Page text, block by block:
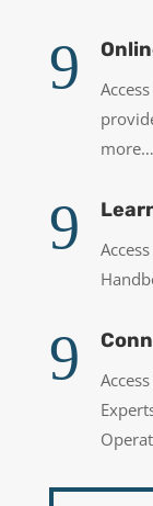
9
more…
9
9